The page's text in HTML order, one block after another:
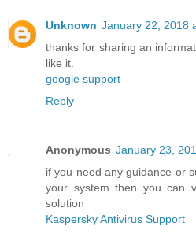
Unknown January 22, 2018
thanks for sharing an
like it.
google support
Reply
Anonymous January 23,
if you need any guidance or
your system then you can
solution
Kaspersky Antivirus Support